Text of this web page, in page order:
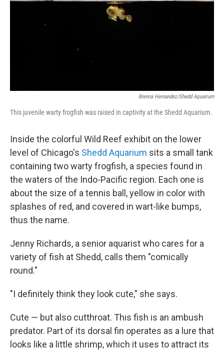
Brenna Hernandez/Shedd Aquarium
This juvenile warty frogfish was raised in captivity at the Shedd Aquarium.
Inside the colorful Wild Reef exhibit on the lower
level of Chicago's Shedd Aquarium sits a small tank
containing two warty frogfish, a species found in
the waters of the Indo-Pacific region. Each one is
about the size of a tennis ball, yellow in color with
splashes of red, and covered in wart-like bumps,
thus the name.
Jenny Richards, a senior aquarist who cares for a
variety of fish at Shedd, calls them "comically
round."
"I definitely think they look cute," she says.
Cute — but also cutthroat. This fish is an ambush
predator. Part of its dorsal fin operates as a lure that
looks like a little shrimp, which it uses to attract its